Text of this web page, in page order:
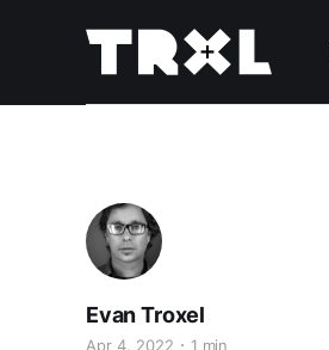
Evan Troxel
Apr 4, 2022 1 min